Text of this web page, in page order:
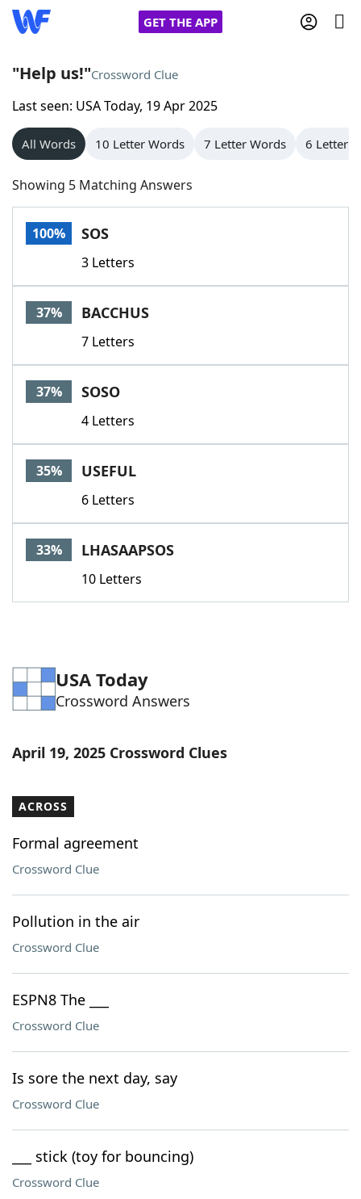
GET THE APP
Home
Words With Friends
NYT Crossplay Cheat
Scrabble
Today's NYT GamesHints & Answers
Word GamesHelpers
Word List
Our Brands
"Help us!"Crossword Clue
Last seen: USA Today, 19 Apr 2025
All Words 10 Letter Words 7 Letter Words 6 Letter
Showing 5 Matching Answers
100% SOS
3 Letters
37% BACCHUS
7 Letters
37% SOSO
4 Letters
35% USEFUL
6 Letters
33% LHASAAPSOS
10 Letters
USA Today
Crossword Answers
April 19, 2025 Crossword Clues
ACROSS
Formal agreement
Crossword Clue
Pollution in the air
Crossword Clue
ESPN8 The ___
Crossword Clue
Is sore the next day, say
Crossword Clue
___ stick (toy for bouncing)
Crossword Clue